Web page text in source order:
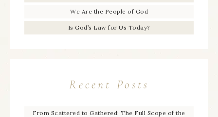
We Are the People of God
Is God’s Law for Us Today?
Recent Posts
From Scattered to Gathered: The Full Scope of the